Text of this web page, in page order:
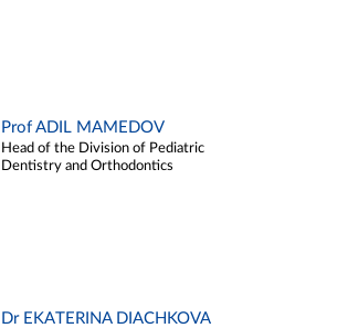
Prof ADIL MAMEDOV
Head of the Division of Pediatric
Dentistry and Orthodontics
Dr EKATERINA DIACHKOVA